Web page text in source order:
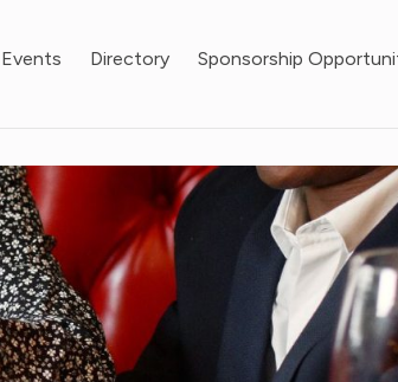
Events Directory Sponsorship